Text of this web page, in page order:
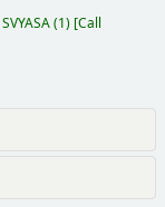
SVYASA(1) Call